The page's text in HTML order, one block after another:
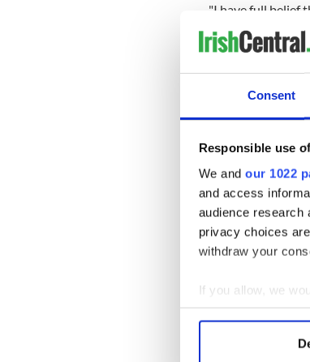
Consent
Responsible use
We and our 1022
and access
audience research
privacy choices
withdraw your
If you allow, we
Collect
Find out more
"I have full belief